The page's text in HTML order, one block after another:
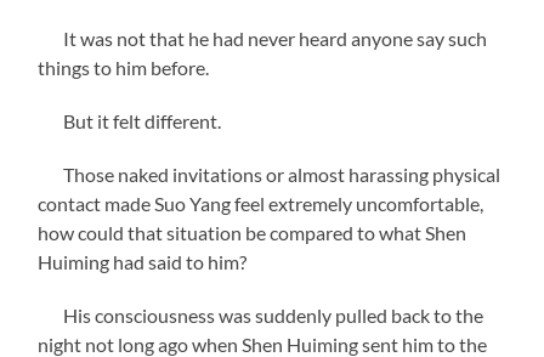
It was not that he had never heard anyone say such
things to him before.
But it felt different.
Those naked invitations or almost harassing physical
contact made Suo Yang feel extremely uncomfortable,
how could that situation be compared to what Shen
Huiming had said to him?
His consciousness was suddenly pulled back to the
night not long ago when Shen Huiming sent him to the